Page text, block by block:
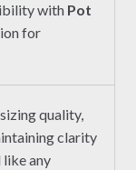
with Pot
for
quality,
clarity
like any